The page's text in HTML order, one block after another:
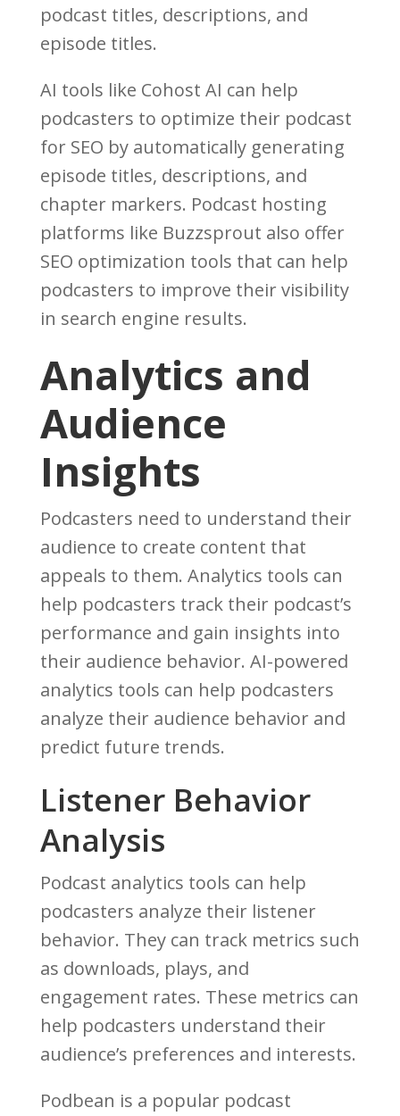
podcast titles, descriptions, and
episode titles.
AI tools like Cohost AI can help
podcasters to optimize their podcast
for SEO by automatically generating
episode titles, descriptions, and
chapter markers. Podcast hosting
platforms like Buzzsprout also offer
SEO optimization tools that can help
podcasters to improve their visibility
in search engine results.
Analytics and
Audience
Insights
Podcasters need to understand their
audience to create content that
appeals to them. Analytics tools can
help podcasters track their podcast’s
performance and gain insights into
their audience behavior. AI-powered
analytics tools can help podcasters
analyze their audience behavior and
predict future trends.
Listener Behavior
Analysis
Podcast analytics tools can help
podcasters analyze their listener
behavior. They can track metrics such
as downloads, plays, and
engagement rates. These metrics can
help podcasters understand their
audience’s preferences and interests.
Podbean is a popular podcast